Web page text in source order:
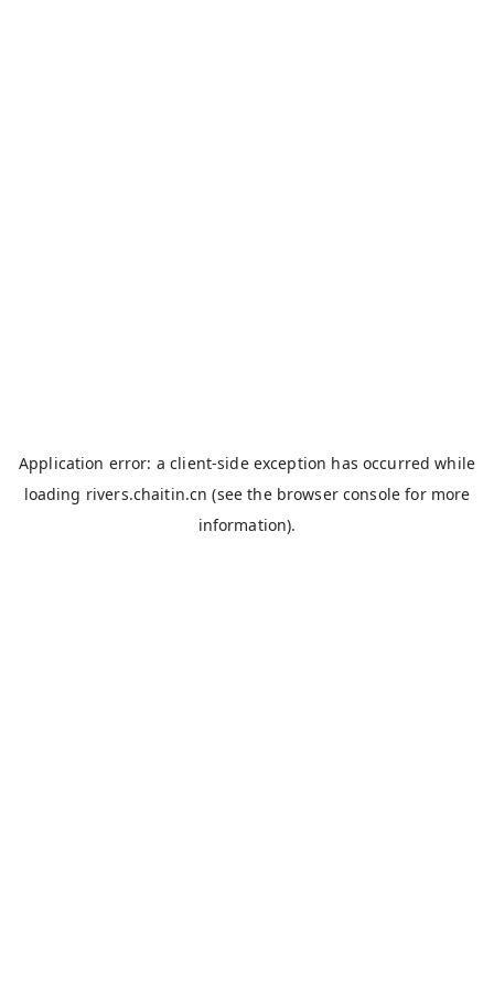
Application error: aclient-side exception has occurred while
loading rivers.chaitin.cn (see the browser console for more
information).